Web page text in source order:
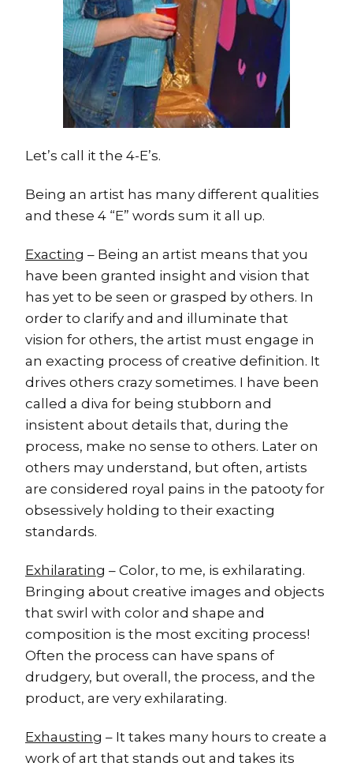
Let’s call it the 4-E’s.
Being an artist has many different qualities
and these 4 “E” words sum it all up.
Exacting – Being an artist means that you
have been granted insight and vision that
has yet to be seen or grasped by others. In
order to clarify and and illuminate that
vision for others, the artist must engage in
an exacting process of creative definition. It
drives others crazy sometimes. I have been
called a diva for being stubborn and
insistent about details that, during the
process, make no sense to others. Later on
others may understand, but often, artists
are considered royal pains in the patooty for
obsessively holding to their exacting
standards.
Exhilarating – Color, to me, is exhilarating.
Bringing about creative images and objects
that swirl with color and shape and
composition is the most exciting process!
Often the process can have spans of
drudgery, but overall, the process, and the
product, are very exhilarating.
Exhausting – It takes many hours to create a
work of art that stands out and takes its